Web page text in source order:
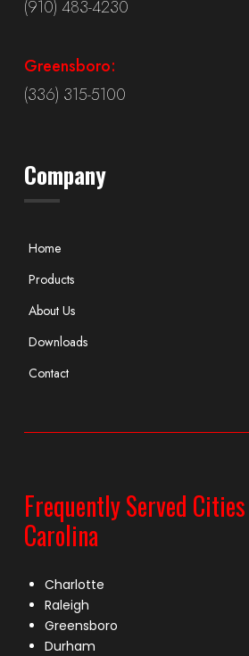
(910) 483-4230
Greensboro:
(336) 315-5100
Company
Home
Products
About Us
Downloads
Contact
Frequently Served
Carolina
Charlotte
Raleigh
Greensboro
Durham